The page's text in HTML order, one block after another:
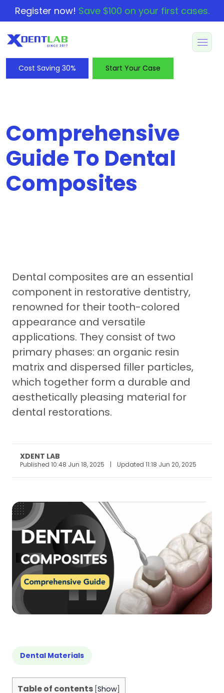
Register now! Save $100 on your first cases.
Cost Saving 30% Start Your Case
Comprehensive
Guide To Dental
Composites
Dental composites are an essential
component in restorative dentistry,
renowned for their tooth-colored
appearance and versatile
applications. They consist of two
primary phases: an organic resin
matrix and dispersed filler particles,
which together form a durable and
aesthetically pleasing material for
dental restorations.
XDENT LAB
Published 10:48 Jun 18, 2025 | Updated 11:18 Jun 20, 2025
Dental Materials
Table of contents Show